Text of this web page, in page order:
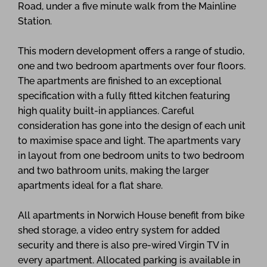
Road, under a five minute walk from the Mainline
Station.
This modern development offers a range of studio,
one and two bedroom apartments over four floors.
The apartments are finished to an exceptional
specification with a fully fitted kitchen featuring
high quality built-in appliances. Careful
consideration has gone into the design of each unit
to maximise space and light. The apartments vary
in layout from one bedroom units to two bedroom
and two bathroom units, making the larger
apartments ideal for a flat share.
All apartments in Norwich House benefit from bike
shed storage, a video entry system for added
security and there is also pre-wired Virgin TV in
every apartment. Allocated parking is available in